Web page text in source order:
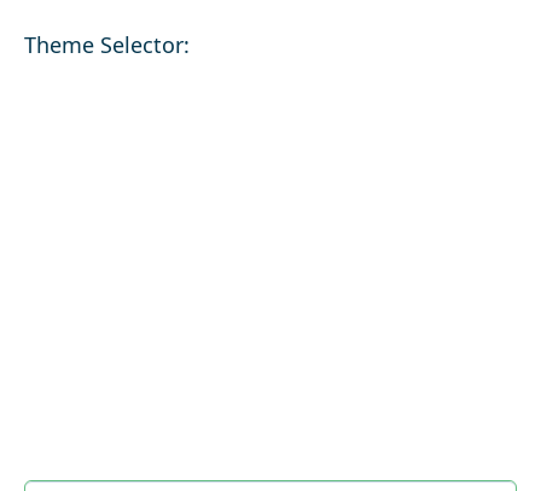
Theme Selector: